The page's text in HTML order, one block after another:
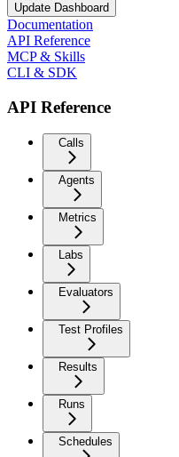
Update Dashboard
Documentation
API Reference
MCP & Skills
CLI & SDK
API Reference
Calls
Agents
Metrics
Labs
Evaluators
Test Profiles
Results
Runs
Schedules